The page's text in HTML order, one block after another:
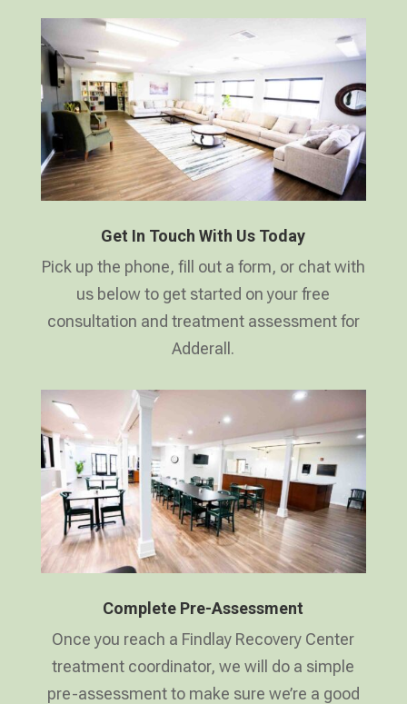
Get In Touch With Us Today
Pick up the phone, fill out a form, or chat with
us below to get started on your free
consultation and treatment assessment for
Adderall.
Complete Pre-Assessment
Once you reach a Findlay Recovery Center
treatment coordinator, we will do a simple
pre-assessment to make sure we’re a good